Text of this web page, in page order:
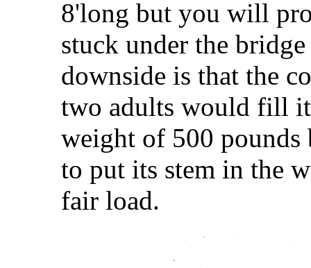
8'long but you will
stuck under the
downside is that the
two adults would fill
weight of 500
to put its stem in the
fair load.